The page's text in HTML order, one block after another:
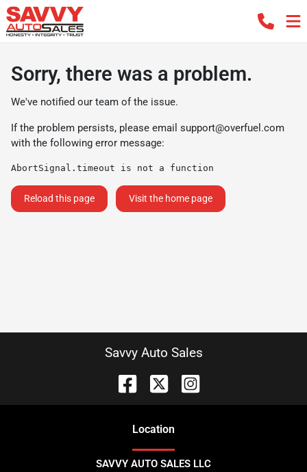
Sorry, there was a problem.
We've notified our team of the issue.
If the problem persists, please email support@overfuel.com
with the following error message:
AbortSignal.timeout is not a function
Reload this page Visit the home page
Savvy Auto Sales
Location
SAVVY AUTO SALES LLC